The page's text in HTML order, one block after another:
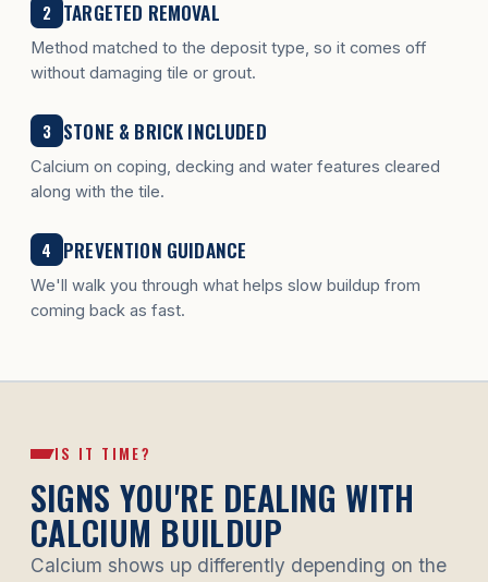
2 TARGETED REMOVAL
Method matched to the deposit type, so it comes off
without damaging tile or grout.
3 STONE & BRICK INCLUDED
Calcium on coping, decking and water features cleared
along with the tile.
4 PREVENTION GUIDANCE
We'll walk you through what helps slow buildup from
coming back as fast.
IS IT TIME?
SIGNS YOU'RE DEALING WITH
CALCIUM BUILDUP
Calcium shows up differently depending on the